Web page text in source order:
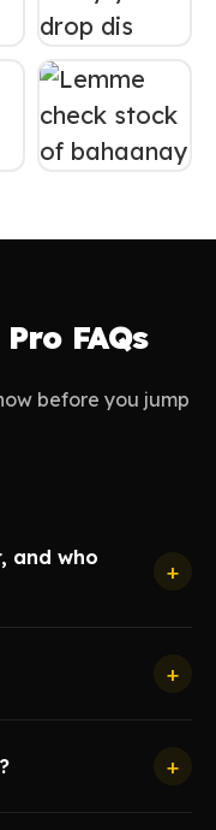
FAQs
before you jump
and who
+
+
+